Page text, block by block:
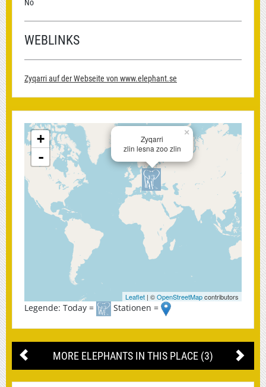
No
WEBLINKS
Zyqarri auf der Webseite von www.elephant.se
×
Zyqarri
zlin lesna zoo zlin
+
-
Leaflet | ©OpenStreetMapcontributors
Legende: Today = Stationen =
MORE ELEPHANTS IN THIS PLACE (3)